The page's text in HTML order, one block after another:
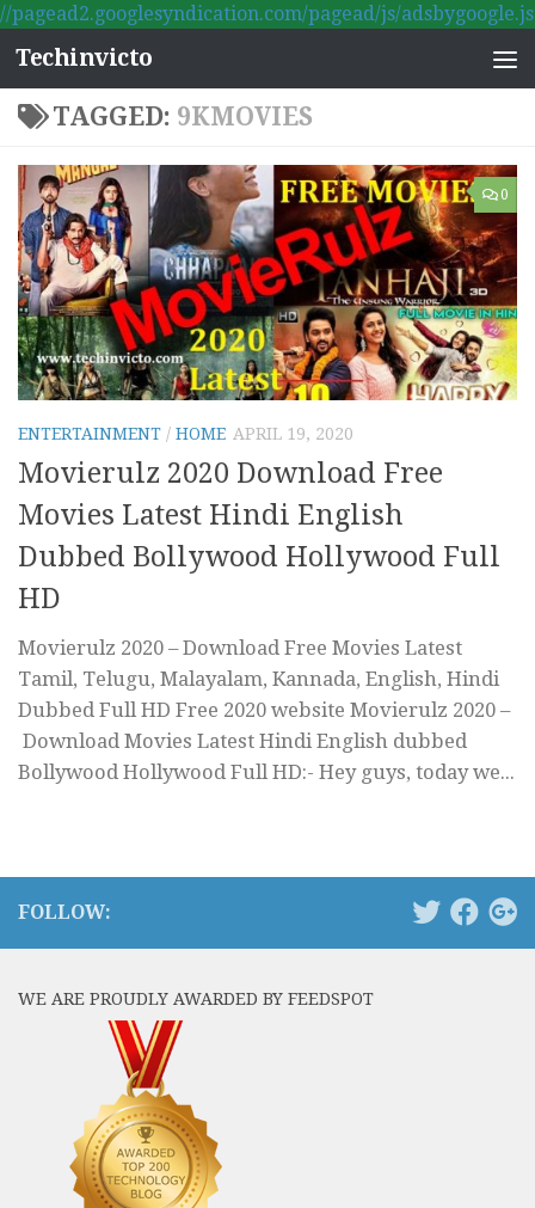
//pagead2.googlesyndication.com/pagead/js/adsbygoogle.js
Skip to content
Techinvicto
TAGGED: 9KMOVIES
0
ENTERTAINMENT / HOME APRIL 19, 2020
Movierulz 2020 Download Free
Movies Latest Hindi English
Dubbed Bollywood Hollywood Full
HD
Movierulz 2020 – Download Free Movies Latest
Tamil, Telugu, Malayalam, Kannada, English, Hindi
Dubbed Full HD Free 2020 website Movierulz 2020 –
Download Movies Latest Hindi English dubbed
Bollywood Hollywood Full HD:- Hey guys, today we...
FOLLOW:
WE ARE PROUDLY AWARDED BY FEEDSPOT